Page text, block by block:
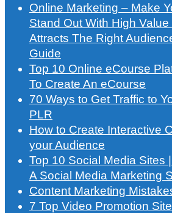
Online Marketing – Make
Stand Out With High
Attracts The Right
Guide
Top 10 Online eCourse
To Create An eCourse
70 Ways to Get Traffic to
PLR
How to Create Interactive
your Audience
Top 10 Social Media Sites
A Social Media Marketing
Content Marketing
7 Top Video Promotion